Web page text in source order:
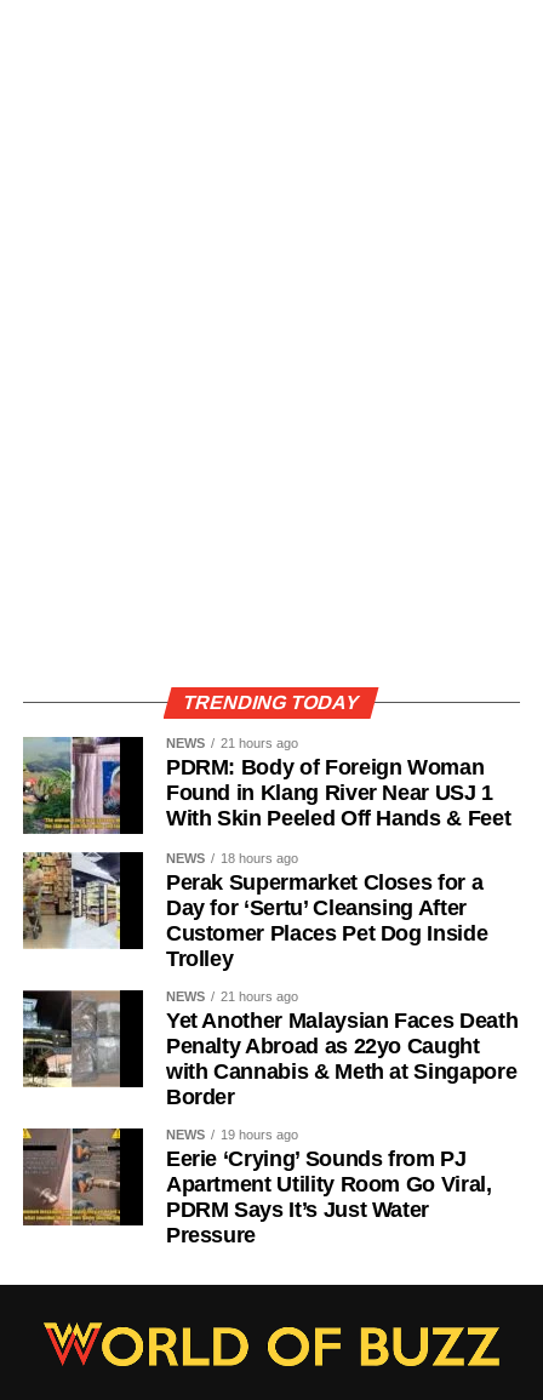
TRENDING TODAY
NEWS 21 hours ago
PDRM: Body of Foreign Woman
Found in Klang River Near USJ 1
With Skin Peeled Off Hands & Feet
NEWS 18 hours ago
Perak Supermarket Closes for a
Day for ‘Sertu’ Cleansing After
Customer Places Pet Dog Inside
Trolley
NEWS 21 hours ago
Yet Another Malaysian Faces Death
Penalty Abroad as 22yo Caught
with Cannabis & Meth at Singapore
Border
NEWS 19 hours ago
Eerie ‘Crying’ Sounds from PJ
Apartment Utility Room Go Viral,
PDRM Says It’s Just Water
Pressure